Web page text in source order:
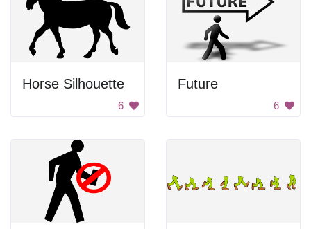
Horse Silhouette
6
Future
6